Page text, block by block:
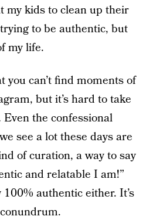
my kids to clean up their
to be authentic, but
my life.
you can’t find moments of
but it’s hard to take
the confessional
see a lot these days are
of curation, a way to say
and relatable I am!”
authentic either. It’s